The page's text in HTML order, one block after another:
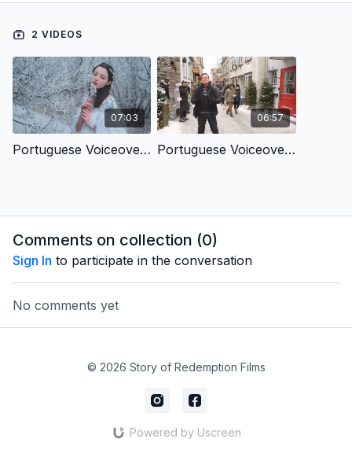
2 VIDEOS
07:03
Portuguese Voiceover- From Hopeless to Hopeful
06:57
Portuguese Voiceover- Christ's Birth Brings Us Love
Comments on collection (0)
Sign In to participate in the conversation
No comments yet
© 2026 Story of Redemption Films
Powered by Uscreen